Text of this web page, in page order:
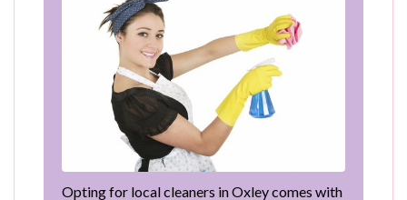
Opting for local cleaners in Oxley comes with